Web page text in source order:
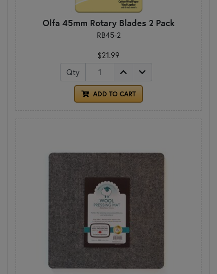
Olfa 45mm Rotary Blades 2 Pack
RB45-2
$21.99
Qty
ADD TO CART